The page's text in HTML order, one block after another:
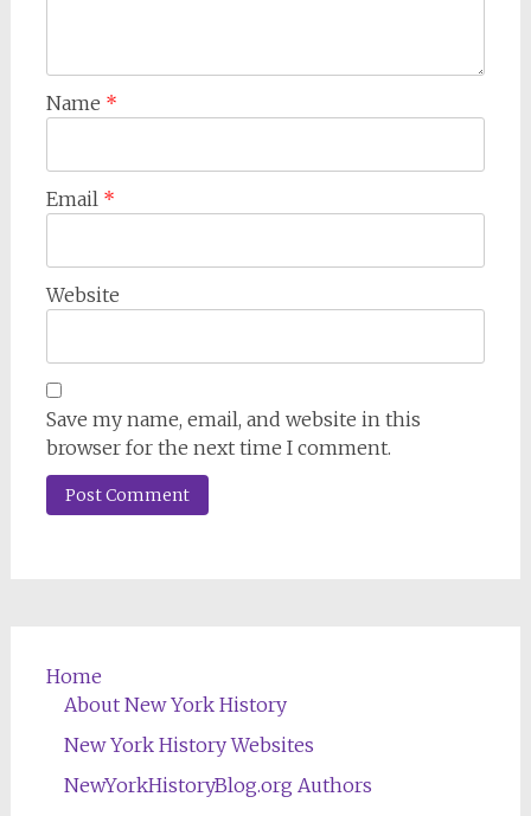
Name *
Email *
Website
Save my name, email, and website in this
browser for the next time I comment.
Home
About New York History
New York History Websites
NewYorkHistoryBlog.org Authors